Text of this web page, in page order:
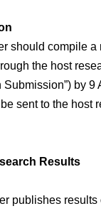
should compile a
the host
Submission”) by 9
sent to the host
Results
publishes results